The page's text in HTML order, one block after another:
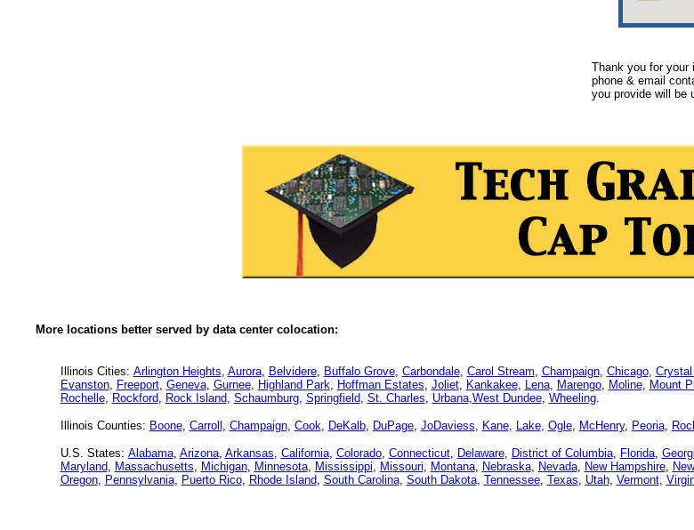
Thank you for your
phone & email
you provide will be
More locations better served by data center colocation:
Illinois Cities: Arlington Heights, Aurora, Belvidere, Buffalo Grove, Carbondale, Carol Stream, Champaign, Chicago,
Evanston, Freeport, Geneva, Gurnee, Highland Park, Hoffman Estates, Joliet, Kankakee, Lena, Marengo, Moline, Mount
Rochelle, Rockford, Rock Island, Schaumburg, Springfield, St. Charles, Urbana,West Dundee, Wheeling.
Illinois Counties: Boone, Carroll , Champaign, Cook, DeKalb, DuPage, JoDaviess, Kane, Lake, Ogle, McHenry, Peoria,
U.S. States: Alabama, Arizona, Arkansas, California, Colorado, Connecticut, Delaware, District of Columbia, Florida,
Maryland, Massachusetts, Michigan, Minnesota, Mississippi, Missouri, Montana, Nebraska, Nevada, New Hampshire,
Oregon, Pennsylvania, Puerto Rico, Rhode Island, South Carolina, South Dakota, Tennessee, Texas, Utah, Vermont,